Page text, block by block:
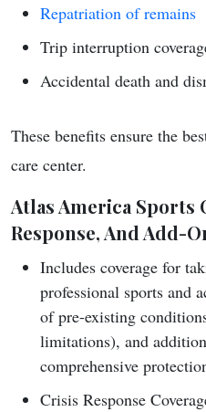
Repatriation of remains
Trip interruption
Accidental death and
These benefits ensure the
care center.
Atlas America Sports
Response, And Add-
Includes coverage for
professional sports and
of pre-existing
limitations), and
comprehensive
Crisis Response